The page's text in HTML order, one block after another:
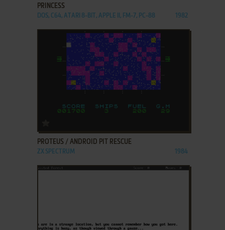
PRINCESS
DOS, C64, ATARI 8-BIT, APPLE II, FM-7, PC-88 1982
PROTEUS / ANDROID PIT RESCUE
ZX SPECTRUM 1984